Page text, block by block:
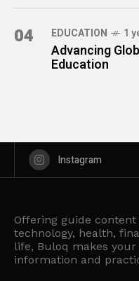
04 EDUCATION 1
Advancing
Education
Instagram
Offering guide
technology, health,
life, Buloq makes
information and